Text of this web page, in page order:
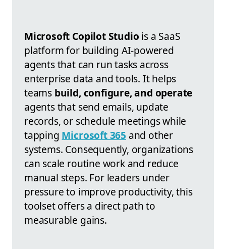
Microsoft Copilot Studio is a SaaS
platform for building AI-powered
agents that can run tasks across
enterprise data and tools. It helps
teams build, configure, and operate
agents that send emails, update
records, or schedule meetings while
tapping Microsoft 365 and other
systems. Consequently, organizations
can scale routine work and reduce
manual steps. For leaders under
pressure to improve productivity, this
toolset offers a direct path to
measurable gains.